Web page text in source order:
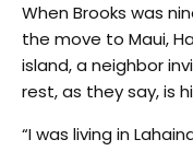
When Brooks was
the move to Maui,
island, a neighbor
rest, as they say, is
“I was living in